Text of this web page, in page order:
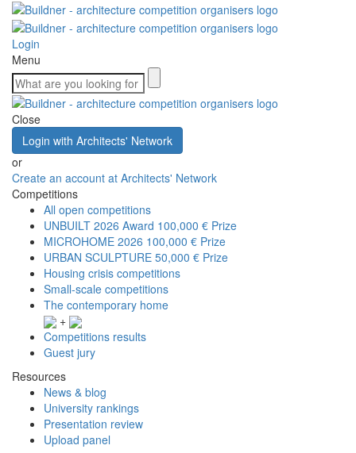
Login
Menu
Close
Login with Architects' Network
or
Create an account at Architects' Network
Competitions
All open competitions
UNBUILT 2026 Award 100,000 € Prize
MICROHOME 2026 100,000 € Prize
URBAN SCULPTURE 50,000 € Prize
Housing crisis competitions
Small-scale competitions
The contemporary home
+
Competitions results
Guest jury
Resources
News & blog
University rankings
Presentation review
Upload panel